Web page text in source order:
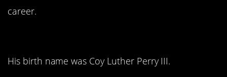
career.
His birth name was Coy Luther Perry III.